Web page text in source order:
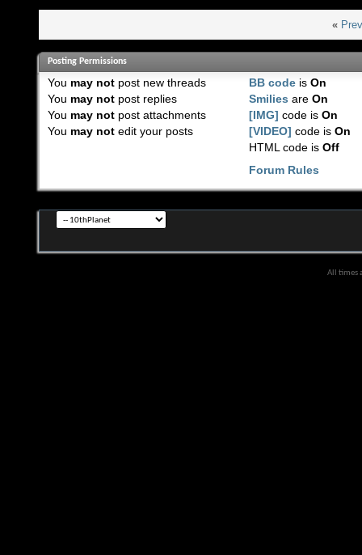
«
Posting Permissions
You may notpost new threads
You may notpost replies
You may notpost attachments
You may notedit your posts
BB code isOn
Smilies areOn
[IMG] code isOn
[VIDEO] code isOn
HTML code isOff
Forum Rules
All times